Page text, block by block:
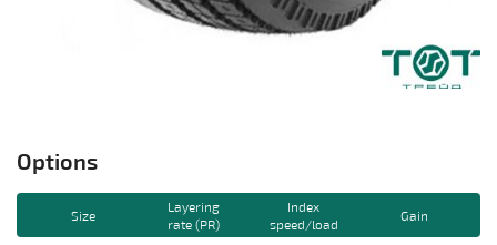
Options
Size
Layering
rate (PR)
Index
speed/load
Gain